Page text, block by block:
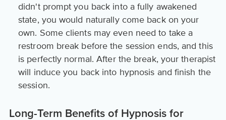
didn't prompt you back into a fully awakened
state, you would naturally come back on your
own. Some clients may even need to take a
restroom break before the session ends, and this
is perfectly normal. After the break, your therapist
will induce you back into hypnosis and finish the
session.
Long-Term Benefits of Hypnosis for